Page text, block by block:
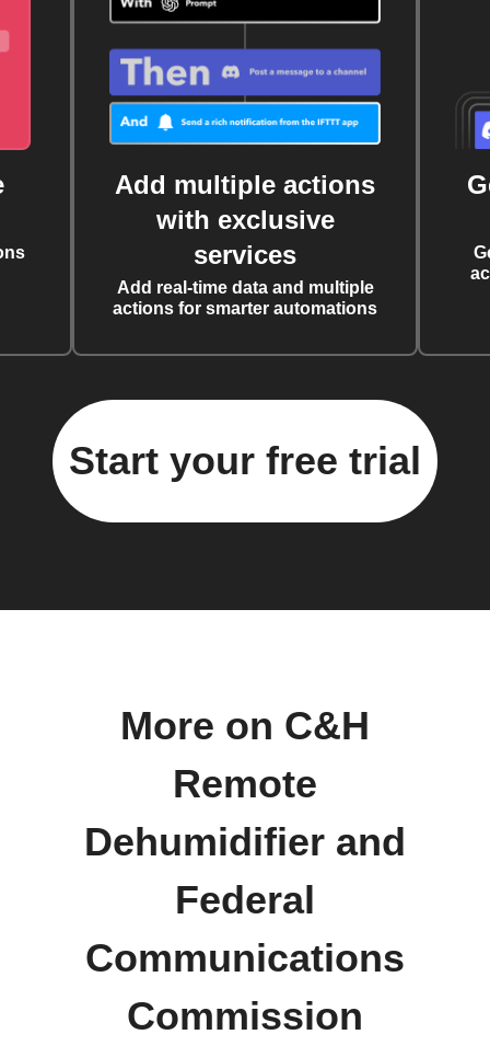
Add multiple actions
with exclusive
services
Add real-time data and multiple
actions for smarter automations
Start your free trial
More on C&H
Remote
Dehumidifier and
Federal
Communications
Commission